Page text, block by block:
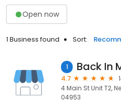
Open now
1 Business found Sort:
1
4.7
4 Main St Unit T2,
04953